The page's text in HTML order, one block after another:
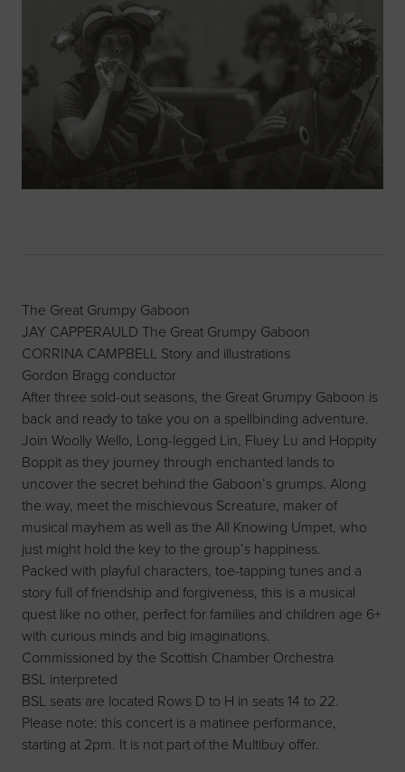
The Great Grumpy Gaboon
JAY CAPPERAULD The Great Grumpy Gaboon
CORRINA CAMPBELL Story and illustrations
Gordon Bragg conductor
After three sold-out seasons, the Great Grumpy Gaboon is
back and ready to take you on a spellbinding adventure.
Join Woolly Wello, Long-legged Lin, Fluey Lu and Hoppity
Boppit as they journey through enchanted lands to
uncover the secret behind the Gaboon’s grumps. Along
the way, meet the mischievous Screature, maker of
musical mayhem as well as the All Knowing Umpet, who
just might hold the key to the group’s happiness.
Packed with playful characters, toe-tapping tunes and a
story full of friendship and forgiveness, this is a musical
quest like no other, perfect for families and children age 6+
with curious minds and big imaginations.
Commissioned by the Scottish Chamber Orchestra
BSL interpreted
BSL seats are located Rows D to H in seats 14 to 22.
Please note: this concert is a matinee performance,
starting at 2pm. It is not part of the Multibuy offer.